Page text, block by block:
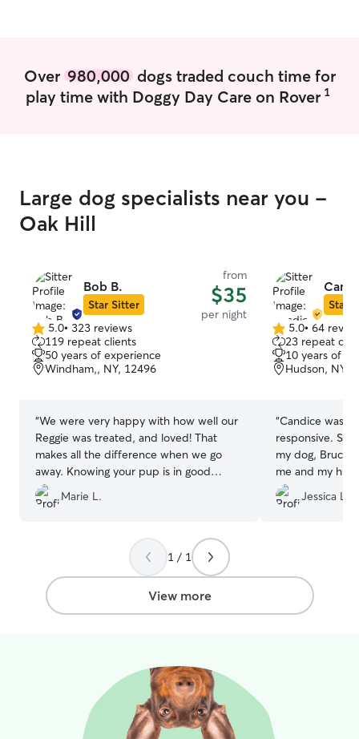
Over 980,000dogs traded couch time for
play time with Doggy Day Care on Rover 1
Large dog specialists near you -
Oak Hill
Bob B.
Star Sitter
from
$35
per night
5.0
out
of
5
5.0• 323 reviews
119 repeat clients
50 years of experience
Windham,, NY, 12496
“We were very happy with how well our
Reggie was treated, and loved! That
makes all the difference when we go
away. Knowing your pup is in good
hands gives us peace of mind.
Marie L.
Star
5.0
out
of
5
5.0• 64
23 repeat
10 years of
Hudson, NY,
“Candice was
responsive.
my dog, Bruce,
me and my
booked her
wait to book
Jessica L.
1 / 1
View more